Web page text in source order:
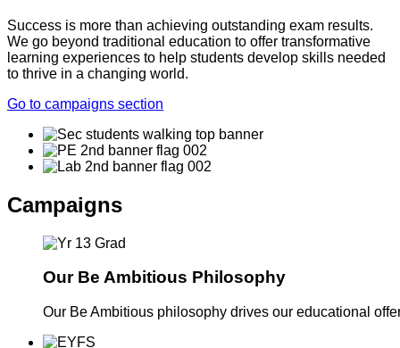
Success is more than achieving outstanding exam results.
We go beyond traditional education to offer transformative
learning experiences to help students develop skills needed
to thrive in a changing world.
Go to campaigns section
Campaigns
Our Be Ambitious Philosophy
Our Be Ambitious philosophy drives our educational